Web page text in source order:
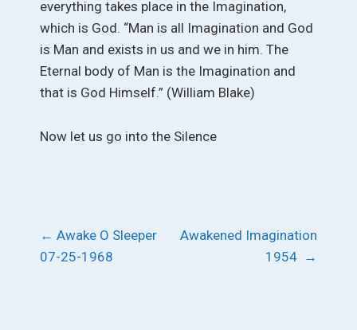
everything takes place in the Imagination,
which is God. “Man is all Imagination and God
is Man and exists in us and we in him. The
Eternal body of Man is the Imagination and
that is God Himself.” (William Blake)
Now let us go into the Silence
Post
navigation
← Awake O Sleeper
07-25-1968
Awakened Imagination
1954 →